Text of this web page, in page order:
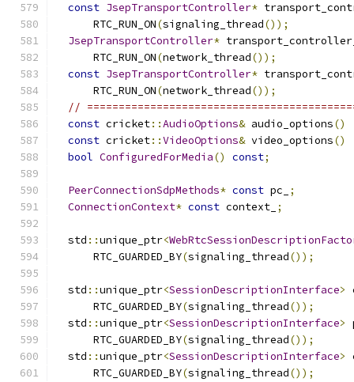
const JsepTransportController*
      RTC_RUN_ON
(signaling_thread());
JsepTransportController*
      RTC_RUN_ON
(network_thread());
const JsepTransportController*
      RTC_RUN_ON
(network_thread());
//
const cricket::AudioOptions& audio_options()
const cricket::VideoOptions& video_options()
bool ConfiguredForMedia() const;
PeerConnectionSdpMethods* const pc_
;
ConnectionContext* const context_ ;
  std
::unique_ptr<
      RTC_GUARDED_BY
(signaling_thread());
  std
::unique_ptr<SessionDescriptionInterface>
      RTC_GUARDED_BY
(signaling_thread());
  std
::unique_ptr<SessionDescriptionInterface>
      RTC_GUARDED_BY
(signaling_thread());
  std
::unique_ptr<SessionDescriptionInterface>
      RTC_GUARDED_BY
(signaling_thread());